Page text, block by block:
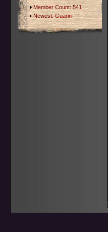
Member Count: 541
Newest:Guarin